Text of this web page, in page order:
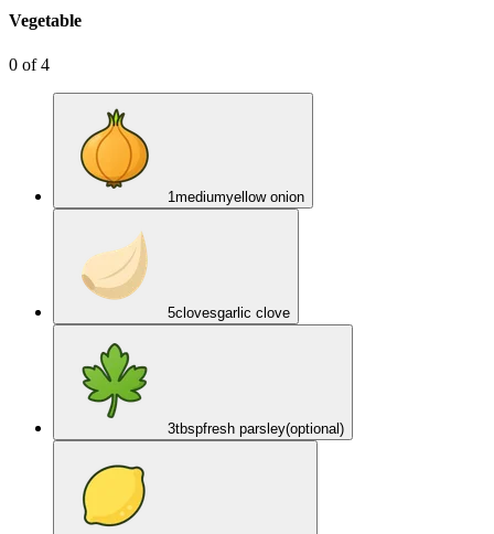
Vegetable
0 of4
1mediumyellow onion
5clovesgarlic clove
3tbspfresh parsley(optional)